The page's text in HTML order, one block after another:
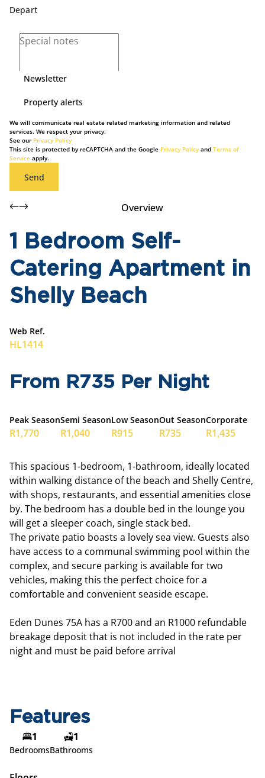
Newsletter
Property alerts
We will communicate real estate related marketing information and related
services. We respect your privacy.
See our Privacy Policy
This site is protected by reCAPTCHA and the Google Privacy Policyand Terms of
Service apply.
Send
Overview
1 Bedroom Self-
Catering Apartment in
Shelly Beach
Web Ref.
HL1414
From R735 Per Night
Peak Season
R1,770
Semi Season
R1,040
Low Season
R915
Out Season
R735
Corporate
R1,435
This spacious 1-bedroom, 1-bathroom, ideally located
within walking distance of the beach and Shelly Centre,
with shops, restaurants, and essential amenities close
by. The bedroom has a double bed in the lounge you
will get a sleeper coach, single stack bed.
The private patio boasts a lovely sea view. Guests also
have access to a communal swimming pool within the
complex, and secure parking is available for two
vehicles, making this the perfect choice for a
comfortable and convenient seaside escape.
Eden Dunes 75A has a R700 and an R1000 refundable
breakage deposit that is not included in the rate per
night and must be paid before arrival
Features
1
Bedrooms
1
Bathrooms